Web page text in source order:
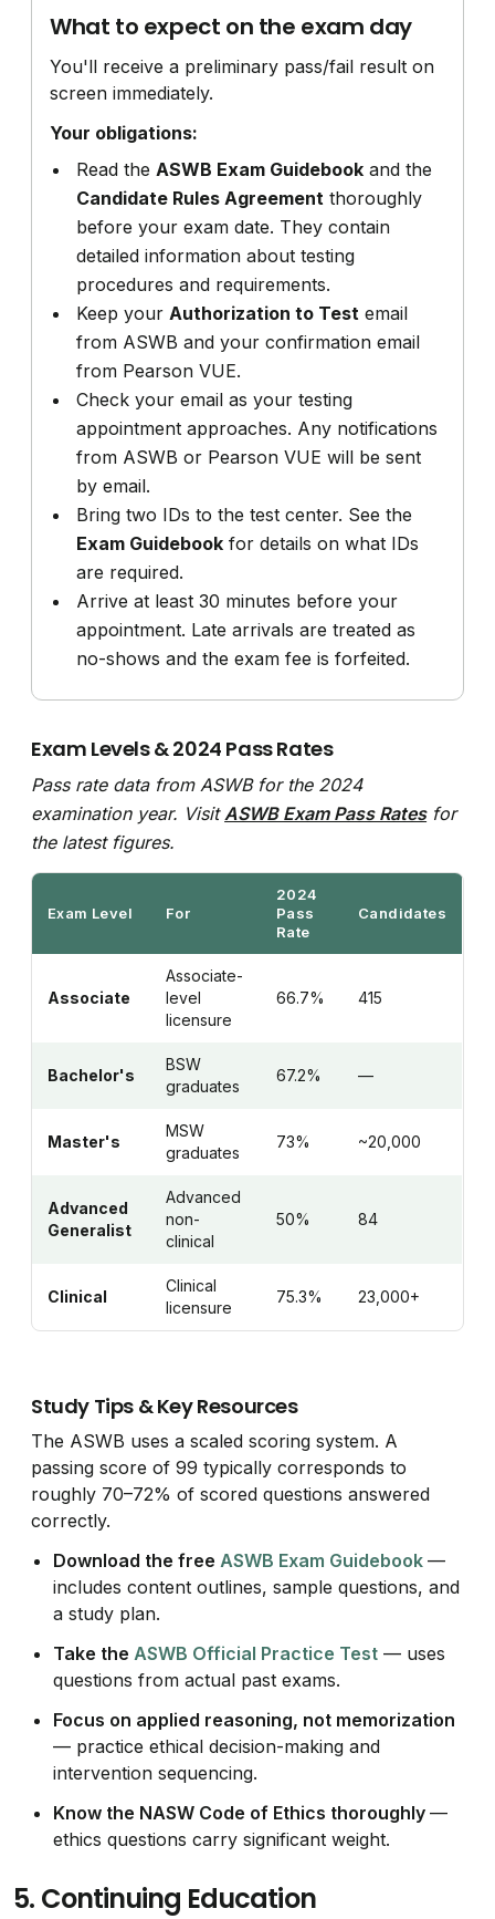
What to expect on the exam day
You'll receive a preliminary pass/fail result on
screen immediately.
Your obligations:
Read the ASWB Exam Guidebook and the
Candidate Rules Agreement thoroughly
before your exam date. They contain
detailed information about testing
procedures and requirements.
Keep your Authorization to Test email
from ASWB and your confirmation email
from Pearson VUE.
Check your email as your testing
appointment approaches. Any notifications
from ASWB or Pearson VUE will be sent
by email.
Bring two IDs to the test center. See the
Exam Guidebook for details on what IDs
are required.
Arrive at least 30 minutes before your
appointment. Late arrivals are treated as
no-shows and the exam fee is forfeited.
Exam Levels & 2024 Pass Rates
Pass rate data from ASWB for the 2024
examination year. Visit ASWB Exam Pass Ratesfor
the latest figures.
Exam Level For
2024
Pass
Rate
Candidates
Associate
Associate-
level
licensure
66.7% 415
Bachelor's
BSW
graduates
67.2% —
Master's
MSW
graduates
73% ~20,000
Advanced
Generalist
Advanced
non-
clinical
50% 84
Clinical
Clinical
licensure
75.3% 23,000+
Study Tips & Key Resources
The ASWB uses a scaled scoring system. A
passing score of 99 typically corresponds to
roughly 70–72% of scored questions answered
correctly.
Download the free ASWB Exam Guidebook —
includes content outlines, sample questions, and
a study plan.
Take the ASWB Official Practice Test — uses
questions from actual past exams.
Focus on applied reasoning, not memorization
— practice ethical decision-making and
intervention sequencing.
Know the NASW Code of Ethics thoroughly—
ethics questions carry significant weight.
5. Continuing Education